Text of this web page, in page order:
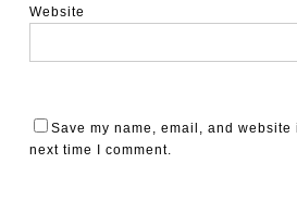
Website
Save my name, email, and
next time I comment.